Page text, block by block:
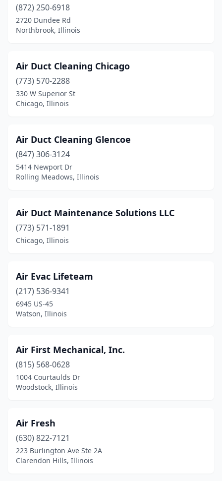
Metropolis(1)
Minooka(1)
Moline(4)
Monee (1)
Monmouth(3)
Morris(3)
Morrisonville(1)
Mt Prospect(6)
Mt Vernon(1)
Naperville
New Baden(1)
New Lenox(3)
New Windsor(1)
Niles(1)
Nokomis (1)
Norridge (1)
(872) 250-6918
2720 Dundee Rd
Northbrook, Illinois
Air Duct Cleaning Chicago
(773) 570-2288
330 W Superior St
Chicago, Illinois
Air Duct Cleaning Glencoe
(847) 306-3124
5414 Newport Dr
Rolling Meadows, Illinois
Air Duct Maintenance Solutions LLC
(773) 571-1891
Chicago, Illinois
Air Evac Lifeteam
(217) 536-9341
6945 US-45
Watson, Illinois
Air First Mechanical, Inc.
(815) 568-0628
1004 Courtaulds Dr
Woodstock, Illinois
Air Fresh
(630) 822-7121
223 Burlington Ave Ste 2A
Clarendon Hills, Illinois